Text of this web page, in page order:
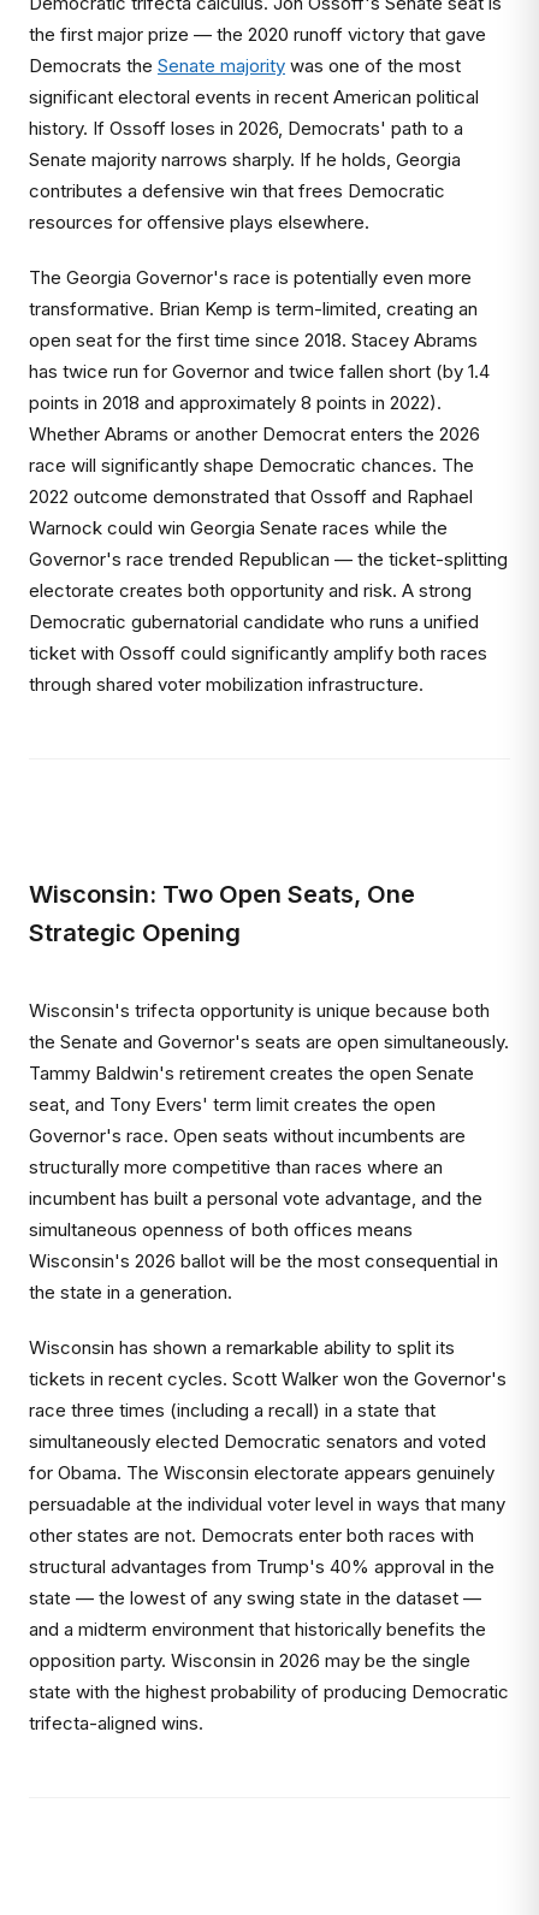
the first major prize — the 2020 runoff victory that gave
Democrats the Senate majority was one of the most
significant electoral events in recent American political
history. If Ossoff loses in 2026, Democrats' path to a
Senate majority narrows sharply. If he holds, Georgia
contributes a defensive win that frees Democratic
resources for offensive plays elsewhere.
The Georgia Governor's race is potentially even more
transformative. Brian Kemp is term-limited, creating an
open seat for the first time since 2018. Stacey Abrams
has twice run for Governor and twice fallen short (by 1.4
points in 2018 and approximately 8 points in 2022).
Whether Abrams or another Democrat enters the 2026
race will significantly shape Democratic chances. The
2022 outcome demonstrated that Ossoff and Raphael
Warnock could win Georgia Senate races while the
Governor's race trended Republican — the ticket-splitting
electorate creates both opportunity and risk. A strong
Democratic gubernatorial candidate who runs a unified
ticket with Ossoff could significantly amplify both races
through shared voter mobilization infrastructure.
Wisconsin: Two Open Seats, One
Strategic Opening
Wisconsin's trifecta opportunity is unique because both
the Senate and Governor's seats are open simultaneously.
Tammy Baldwin's retirement creates the open Senate
seat, and Tony Evers' term limit creates the open
Governor's race. Open seats without incumbents are
structurally more competitive than races where an
incumbent has built a personal vote advantage, and the
simultaneous openness of both offices means
Wisconsin's 2026 ballot will be the most consequential in
the state in a generation.
Wisconsin has shown a remarkable ability to split its
tickets in recent cycles. Scott Walker won the Governor's
race three times (including a recall) in a state that
simultaneously elected Democratic senators and voted
for Obama. The Wisconsin electorate appears genuinely
persuadable at the individual voter level in ways that many
other states are not. Democrats enter both races with
structural advantages from Trump's 40% approval in the
state — the lowest of any swing state in the dataset —
and a midterm environment that historically benefits the
opposition party. Wisconsin in 2026 may be the single
state with the highest probability of producing Democratic
trifecta-aligned wins.